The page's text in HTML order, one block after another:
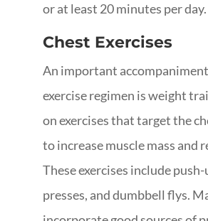
or at least 20 minutes per day.
Chest Exercises
An important
exercise regimen is weight
on exercises that target the
to increase muscle mass and
These exercises include push-
presses, and dumbbell flys.